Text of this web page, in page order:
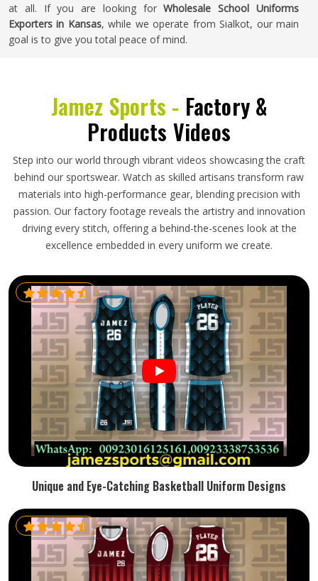
at all. If you are looking forWholesale School Uniforms
Exporters in Kansas, while we operate from Sialkot, our main
goal is to give you total peace of mind.
Jamez Sports - Factory &
Products Videos
Step into our world through vibrant videos showcasing the craft
behind our sportswear. Watch as skilled artisans transform raw
materials into high-performance gear, blending precision with
passion. Our factory footage reveals the artistry and innovation
driving every stitch, offering a behind-the-scenes look at the
excellence embedded in every uniform we create.
Unique and Eye-Catching Basketball Uniform Designs